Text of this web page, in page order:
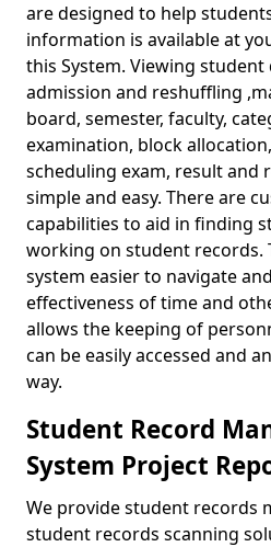
are designed to help
information is available at
this System. Viewing
admission and reshuffling
board, semester, faculty,
examination, block
scheduling exam, result and
simple and easy. There are
capabilities to aid in finding
working on student records.
system easier to navigate
effectiveness of time and
allows the keeping of
can be easily accessed and
way.
Student Record
System Project
We provide student records
student records scanning